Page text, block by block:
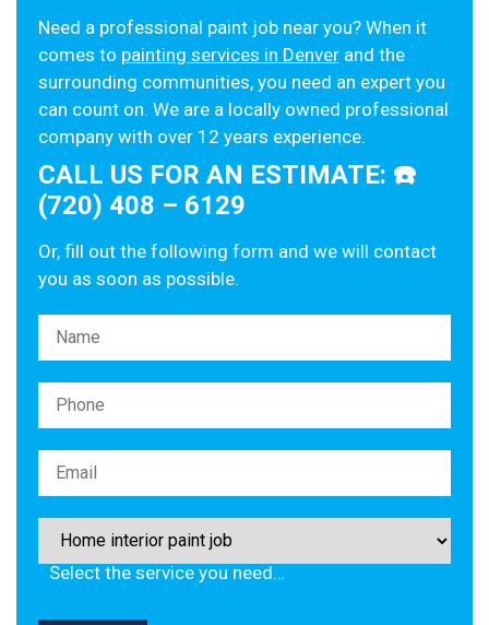
Need a professional paint job near you? When it
comes to painting services in Denver and the
surrounding communities, you need an expert you
can count on. We are a locally owned professional
company with over 12 years experience.
CALL US FOR AN ESTIMATE: ☎️
(720) 408 – 6129
Or, fill out the following form and we will contact
you as soon as possible.
Please leave this field empty.
Select the service you need…